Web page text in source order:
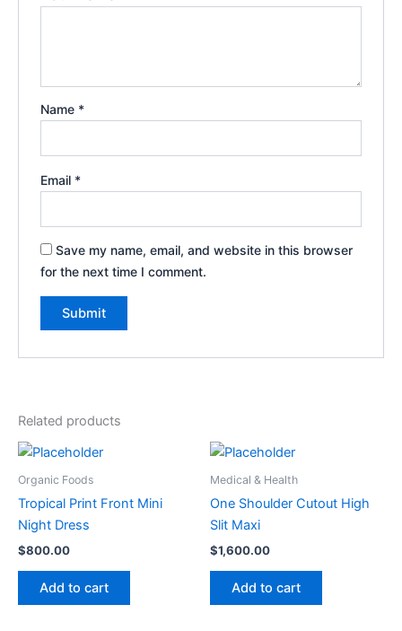
Name *
Email *
Save my name, email, and website in this browser
for the next time I comment.
Related products
Organic Foods
Tropical Print Front Mini
Night Dress
$800.00
Add to cart
Medical & Health
One Shoulder Cutout High
Slit Maxi
$1,600.00
Add to cart